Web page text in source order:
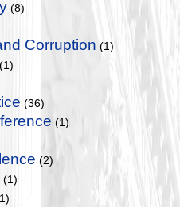
(8)
Corruption (1)
(1)
(36)
(1)
(2)
(1)